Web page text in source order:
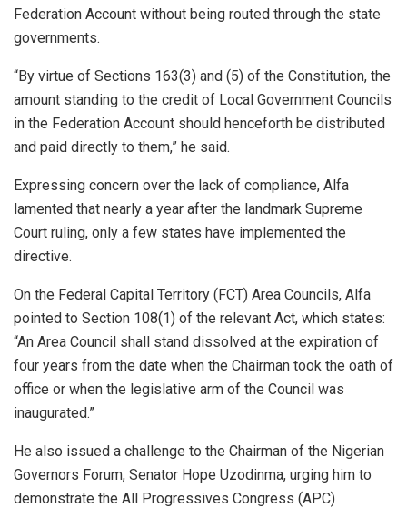
Federation Account without being routed through the state
governments.
“By virtue of Sections 163(3) and (5) of the Constitution, the
amount standing to the credit of Local Government Councils
in the Federation Account should henceforth be distributed
and paid directly to them,” he said.
Expressing concern over the lack of compliance, Alfa
lamented that nearly a year after the landmark Supreme
Court ruling, only a few states have implemented the
directive.
On the Federal Capital Territory (FCT) Area Councils, Alfa
pointed to Section 108(1) of the relevant Act, which states:
“An Area Council shall stand dissolved at the expiration of
four years from the date when the Chairman took the oath of
office or when the legislative arm of the Council was
inaugurated.”
He also issued a challenge to the Chairman of the Nigerian
Governors Forum, Senator Hope Uzodinma, urging him to
demonstrate the All Progressives Congress (APC)